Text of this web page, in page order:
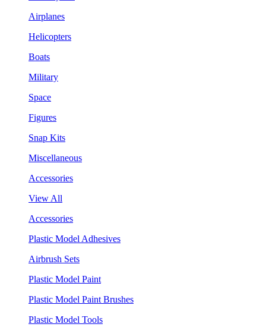
Airplanes
Helicopters
Boats
Military
Space
Figures
Snap Kits
Miscellaneous
Accessories
View All
Accessories
Plastic Model Adhesives
Airbrush Sets
Plastic Model Paint
Plastic Model Paint Brushes
Plastic Model Tools